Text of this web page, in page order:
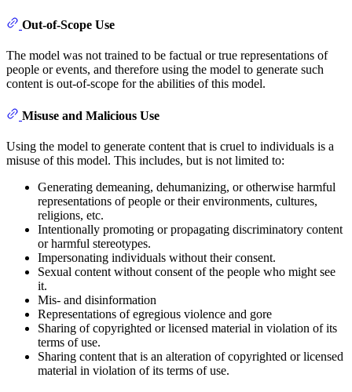
Out-of-Scope Use
The model was not trained to be factual or true representations of
people or events, and therefore using the model to generate such
content is out-of-scope for the abilities of this model.
Misuse and Malicious Use
Using the model to generate content that is cruel to individuals is a
misuse of this model. This includes, but is not limited to:
Generating demeaning, dehumanizing, or otherwise harmful
representations of people or their environments, cultures,
religions, etc.
Intentionally promoting or propagating discriminatory content
or harmful stereotypes.
Impersonating individuals without their consent.
Sexual content without consent of the people who might see
it.
Mis- and disinformation
Representations of egregious violence and gore
Sharing of copyrighted or licensed material in violation of its
terms of use.
Sharing content that is an alteration of copyrighted or licensed
material in violation of its terms of use.